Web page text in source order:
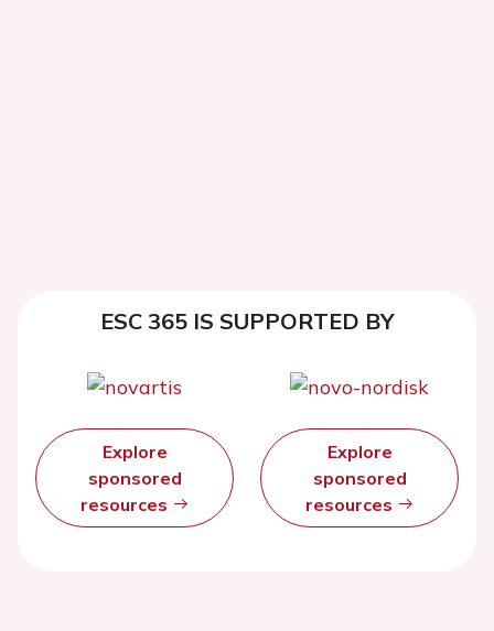
ESC 365 IS SUPPORTED BY
Explore
sponsored
resources
Explore
sponsored
resources